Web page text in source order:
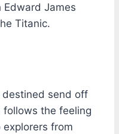
Edward James
Titanic.
send off
follows the feeling
explorers from